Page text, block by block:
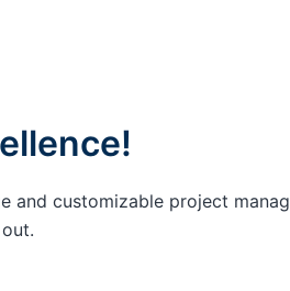
customizable project